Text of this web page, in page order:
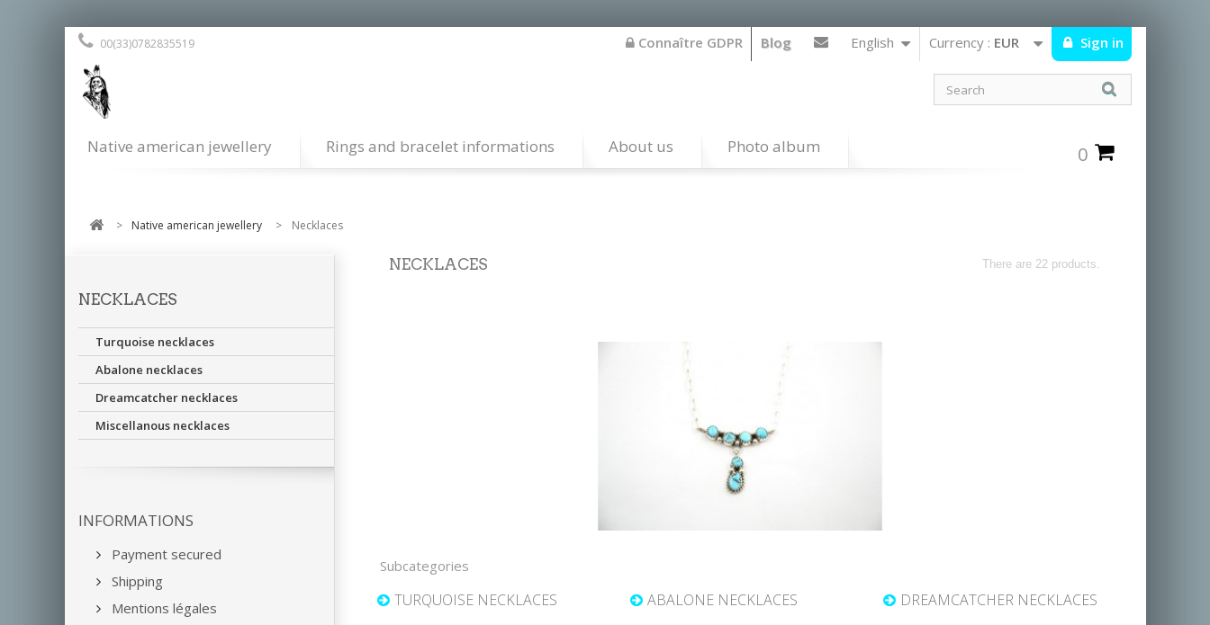
Sign in
Currency : EUR
English
00(33)0782835519 Blog
Connaître GDPR
Native american jewellery Rings and bracelet informations About us Photo album 0
> Native american jewellery > Necklaces
NECKLACES
Turquoise necklaces
Abalone necklaces
Dreamcatcher necklaces
Miscellanous necklaces
INFORMATIONS
Payment secured
Shipping
Mentions légales
NECKLACES There are 22 products.
Subcategories
TURQUOISE NECKLACES ABALONE NECKLACES DREAMCATCHER NECKLACES